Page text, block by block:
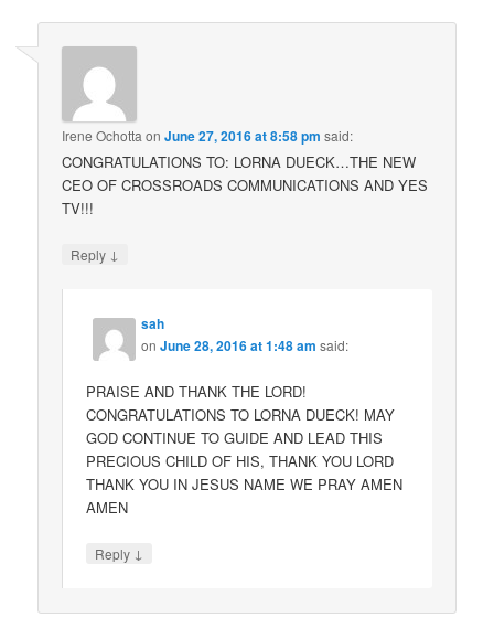
Irene Ochotta onJune 27, 2016 at 8:58 pm said:
CONGRATULATIONS TO: LORNA DUECK…THE NEW
CEO OF CROSSROADS COMMUNICATIONS AND YES
TV!!!
Reply ↓
sah
onJune 28, 2016 at 1:48 am said:
PRAISE AND THANK THE LORD!
CONGRATULATIONS TO LORNA DUECK! MAY
GOD CONTINUE TO GUIDE AND LEAD THIS
PRECIOUS CHILD OF HIS, THANK YOU LORD
THANK YOU IN JESUS NAME WE PRAY AMEN
AMEN
Reply ↓